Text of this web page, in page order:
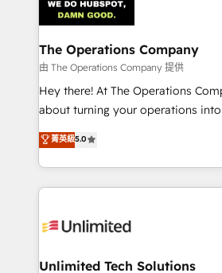
Iberia (Spain & Portugal), we
with intelligent automation to drive
growth. Our multidisciplinary team
that simplify complexity, boost
turn innovation into real impact. 🌍 Highlights •
HubSpot Partner since 2012 •
projects • Clients in 30+ industries
technology for integrations •
The Operations Company
由 The Operations Company 提供
Hey there! At The Operations
about turning your operations into
experience that powers real
transforming complex systems
scalable solutions that work
organization. We’re a unique blend of deep HubSpot
operational know-how. We know
solutions. Instead, we dive in to
菁英級5.0
Unlimited Tech Solutions